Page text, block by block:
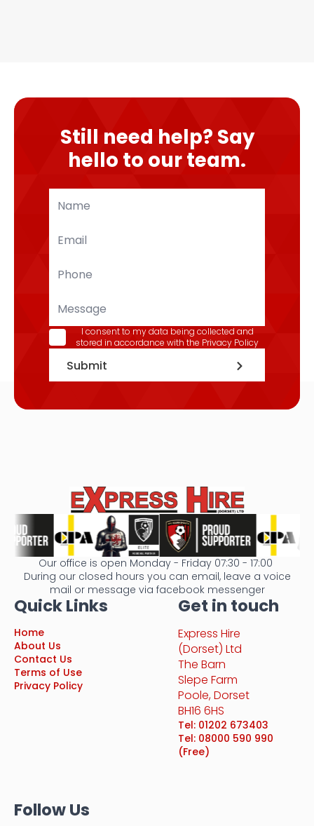
Still need help? Say
hello to our team.
Name
GDPR
*
I consent to my data being collected and
stored in accordance with the Privacy Policy
Submit
Our office is open Monday - Friday 07:30 - 17:00
During our closed hours you can email, leave a voice
mail or message via facebook messenger
Quick Links
Home
About Us
Contact Us
Terms of Use
Privacy Policy
Get in touch
Express Hire
(Dorset) Ltd
The Barn
Slepe Farm
Poole, Dorset
BH16 6HS
Tel: 01202 673403
Tel: 08000 590 990
(Free)
Follow Us